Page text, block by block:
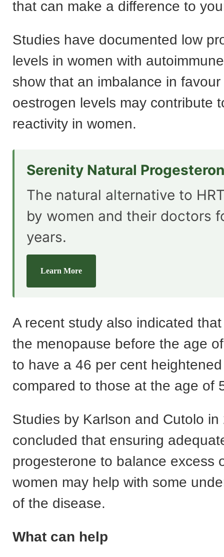
that can make a difference to
Studies have documented low
levels in women with
show that an imbalance in
oestrogen levels may contribute
reactivity in women.
Serenity Natural
The natural alternative to
by women and their doctors
years.
Learn More
A recent study also indicated
the menopause before the age
to have a 46 per cent
compared to those at the age of
Studies by Karlson and Cutolo in
concluded that ensuring
progesterone to balance excess
women may help with some
of the disease.
What can help